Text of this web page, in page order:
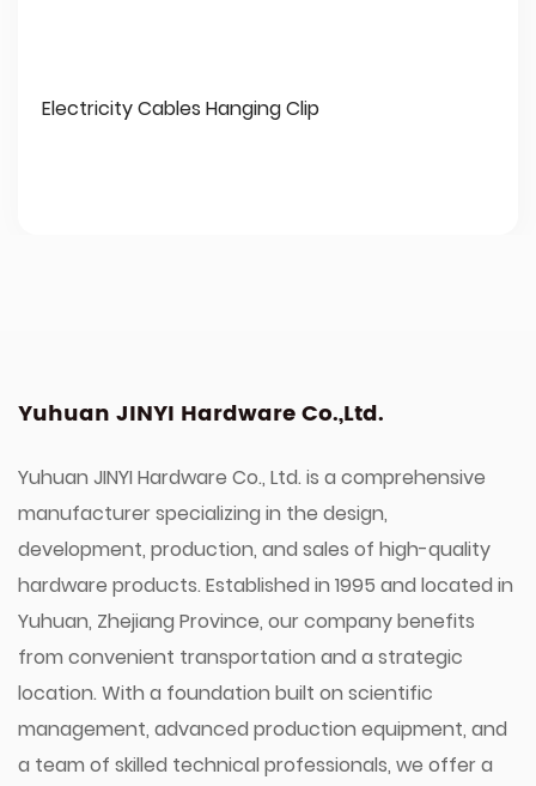
Electricity Cables Hanging Clip
Yuhuan JINYI Hardware Co.,Ltd.
Yuhuan JINYI Hardware Co., Ltd. is a comprehensive
manufacturer specializing in the design,
development, production, and sales of high-quality
hardware products. Established in 1995 and located in
Yuhuan, Zhejiang Province, our company benefits
from convenient transportation and a strategic
location. With a foundation built on scientific
management, advanced production equipment, and
a team of skilled technical professionals, we offer a